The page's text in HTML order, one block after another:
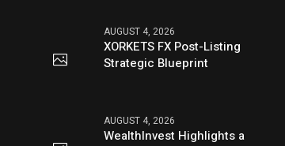
AUGUST 4, 2026
XORKETS FX Post-Listing
Strategic Blueprint
AUGUST 4, 2026
WealthInvest Highlights a